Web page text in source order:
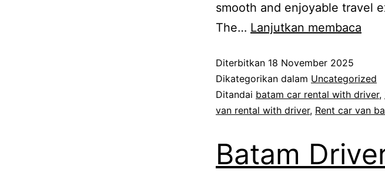
smooth and enjoyable travel
The… Lanjutkan membaca
Diterbitkan 18 November 2025
Dikategorikan dalam Uncategorized
Ditandai batam car rental with driver,
van rental with driver, Rent car van
Batam